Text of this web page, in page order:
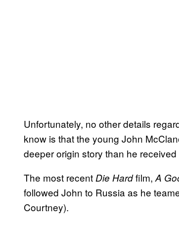
Unfortunately, no other details
know is that the young John
deeper origin story than he
The most recent Die Hardfilm, A
followed John to Russia as he
Courtney).